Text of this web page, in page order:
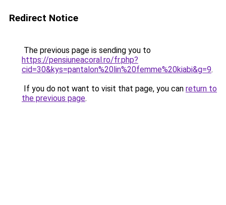
Redirect Notice
The previous page is sending you to
https://pensiuneacoral.ro/fr.php?
cid=30&kys=pantalon%20lin%20femme%20kiabi&g=9.
If you do not want to visit that page, you can return to
the previous page.